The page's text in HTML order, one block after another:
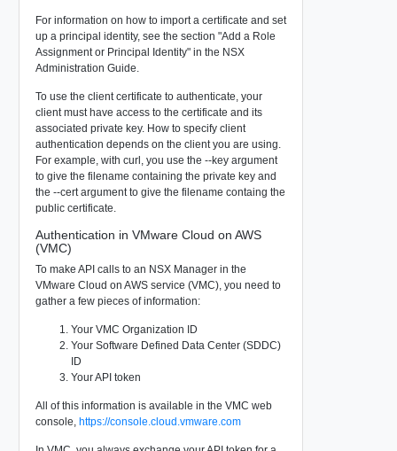
For information on how to import a certificate and set
up a principal identity, see the section "Add a Role
Assignment or Principal Identity" in the NSX
Administration Guide.
To use the client certificate to authenticate, your
client must have access to the certificate and its
associated private key. How to specify client
authentication depends on the client you are using.
For example, with curl, you use the --key argument
to give the filename containing the private key and
the --cert argument to give the filename containg the
public certificate.
Authentication in VMware Cloud on AWS
(VMC)
To make API calls to an NSX Manager in the
VMware Cloud on AWS service (VMC), you need to
gather a few pieces of information:
Your VMC Organization ID
Your Software Defined Data Center (SDDC)
ID
Your API token
All of this information is available in the VMC web
console, https://console.cloud.vmware.com